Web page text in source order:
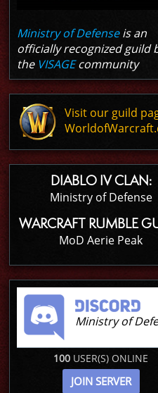
Ministry of Defenseis an
officially recognized guild
the VISAGEcommunity
Visit our guild
DIABLO IV CLAN:
Ministry of Defense
WARCRAFT RUMBLE
MoD Aerie Peak
Ministry of
100 USER(S) ONLINE
JOIN SERVER